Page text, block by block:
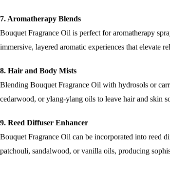
7. Aromatherapy Blends
Bouquet Fragrance Oil is perfect for aromatherapy
immersive, layered aromatic experiences that elevate
8. Hair and Body Mists
Blending Bouquet Fragrance Oil with hydrosols or
cedarwood, or ylang-ylang oils to leave hair and skin
9. Reed Diffuser Enhancer
Bouquet Fragrance Oil can be incorporated into reed
patchouli, sandalwood, or vanilla oils, producing